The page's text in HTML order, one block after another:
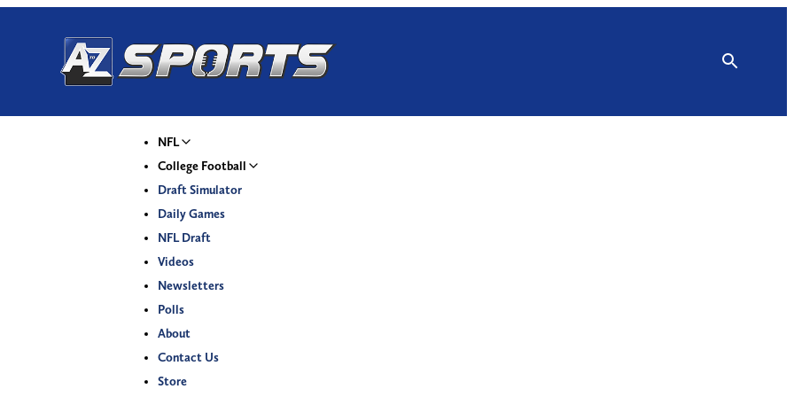
NFL
College Football
Draft Simulator
Daily Games
NFL Draft
Videos
Newsletters
Polls
About
Contact Us
Store